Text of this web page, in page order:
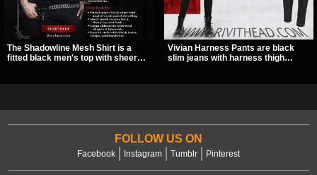
The Shadowline Mesh Shirt is a
fitted black men's top with sheer
Vivian Harness Pants are black
slim jeans with harness thigh
FOLLOW US ON
Facebook Instagram Tumblr Pinterest